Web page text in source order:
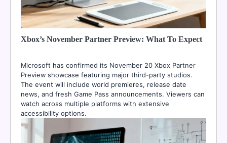
Xbox’s November Partner Preview: What To Expect
Microsoft has confirmed its November 20 Xbox Partner
Preview showcase featuring major third-party studios.
The event will include world premieres, release date
news, and fresh Game Pass announcements. Viewers can
watch across multiple platforms with extensive
accessibility options.